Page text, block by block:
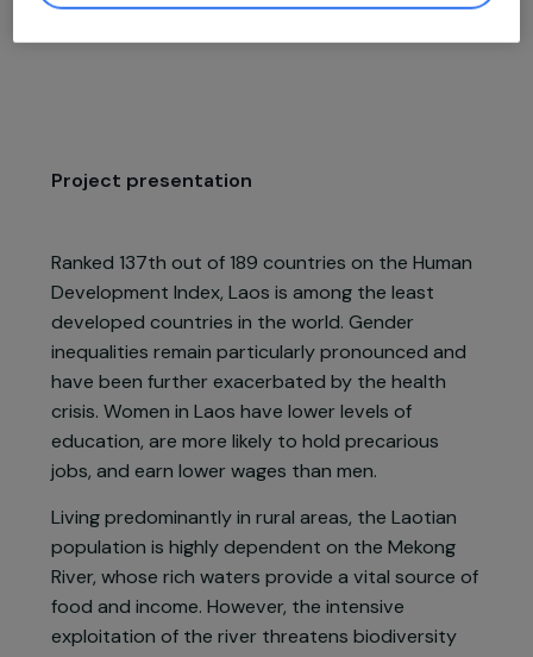
Environment
Project supported in 2022: Women & Environment
Project presentation
Ranked 137th out of 189 countries on the Human
Development Index, Laos is among the least
developed countries in the world. Gender
inequalities remain particularly pronounced and
have been further exacerbated by the health
crisis. Women in Laos have lower levels of
education, are more likely to hold precarious